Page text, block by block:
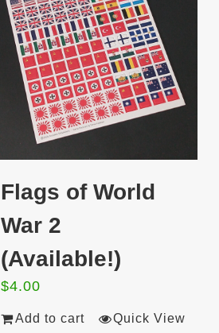
Flags of World
War 2
(Available!)
$4.00
Add to cart Quick View